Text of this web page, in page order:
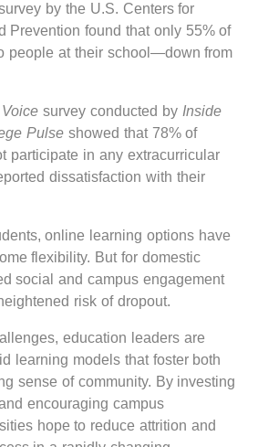
by the U.S. Centers for
Prevention found that only 55% of
people at their school—down from
survey conducted by Inside
Pulse showed that 78% of
participate in any extracurricular
dissatisfaction with their
online learning options have
flexibility. But for domestic
social and campus engagement
risk of dropout.
education leaders are
learning models that foster both
sense of community. By investing
encouraging campus
hope to reduce attrition and